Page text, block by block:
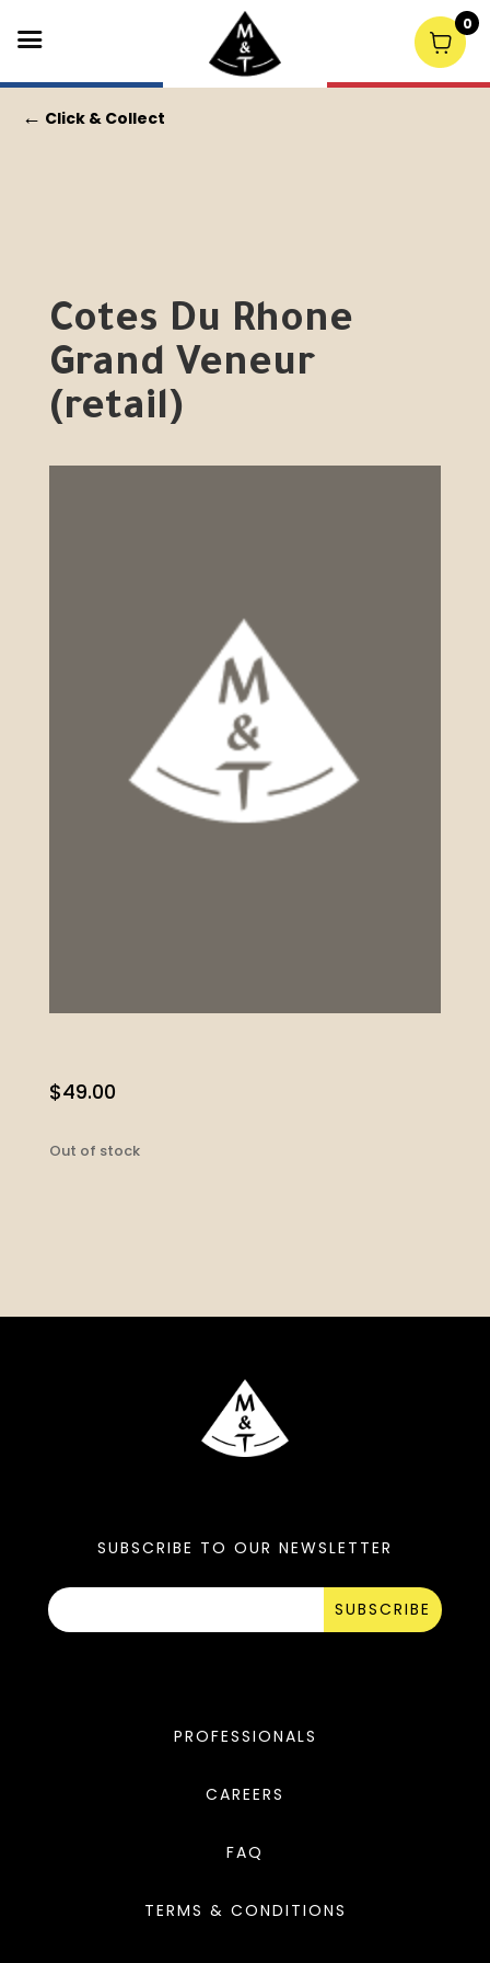
← Click & Collect
Cotes Du Rhone
Grand Veneur
(retail)
$49.00
Out of stock
SUBSCRIBE TO OUR NEWSLETTER
SUBSCRIBE
PROFESSIONALS
CAREERS
FAQ
TERMS & CONDITIONS
0